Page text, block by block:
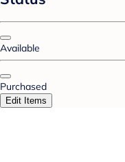
Available
Purchased
Edit Items